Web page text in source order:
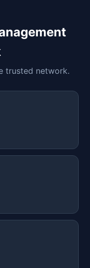
trusted network.